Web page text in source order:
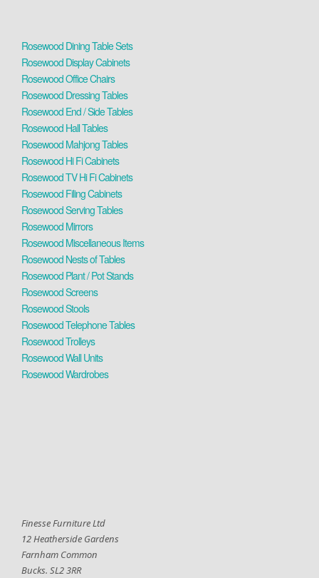
Rosewood Dining Table Sets
Rosewood Display Cabinets
Rosewood Office Chairs
Rosewood Dressing Tables
Rosewood End / Side Tables
Rosewood Hall Tables
Rosewood Mahjong Tables
Rosewood Hi Fi Cabinets
Rosewood TV Hi Fi Cabinets
Rosewood Filing Cabinets
Rosewood Serving Tables
Rosewood Mirrors
Rosewood Miscellaneous Items
Rosewood Nests of Tables
Rosewood Plant / Pot Stands
Rosewood Screens
Rosewood Stools
Rosewood Telephone Tables
Rosewood Trolleys
Rosewood Wall Units
Rosewood Wardrobes
Finesse Furniture Ltd
12 Heatherside Gardens
Farnham Common
Bucks. SL2 3RR